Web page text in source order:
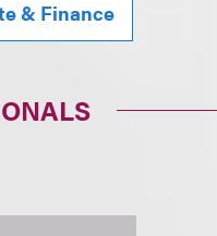
& Finance